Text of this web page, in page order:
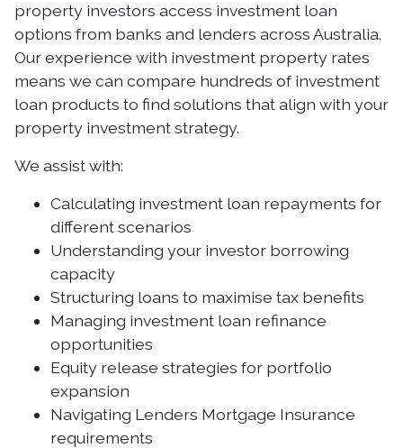
property investors access investment loan
options from banks and lenders across Australia.
Our experience with investment property rates
means we can compare hundreds of investment
loan products to find solutions that align with your
property investment strategy.
We assist with:
Calculating investment loan repayments for
different scenarios
Understanding your investor borrowing
capacity
Structuring loans to maximise tax benefits
Managing investment loan refinance
opportunities
Equity release strategies for portfolio
expansion
Navigating Lenders Mortgage Insurance
requirements